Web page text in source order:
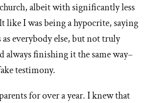
albeit with significantly less
like I was being a hypocrite, saying
as everybody else, but not truly
always finishing it the same way–
testimony.
for over a year. I knew that